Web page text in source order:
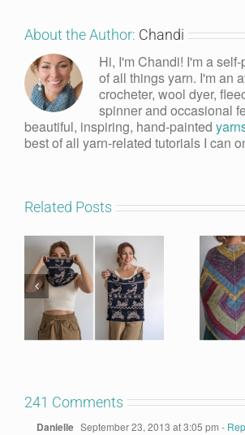
About the Author: Chandi
Hi, I'm Chandi! I'm a
of all things yarn. I'm an
crocheter, wool dyer,
spinner and occasional
beautiful, inspiring, hand-painted
best of all yarn-related tutorials I can
Related Posts
241 Comments
Danielle September 23, 2013 at 3:05 pm -